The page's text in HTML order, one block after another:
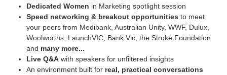
Dedicated Women in Marketing spotlight session
Speed networking & breakout opportunities to meet
your peers from Medibank, Australian Unity, WWF, Dulux,
Woolworths, LaunchVIC, Bank Vic, the Stroke Foundation
and many more...
Live Q&A with speakers for unfiltered insights
An environment built for real, practical conversations